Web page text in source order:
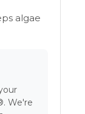
algae
We're